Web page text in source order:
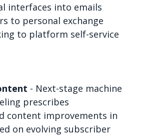
interfaces into emails
to personal exchange
to platform self-service
- Next-stage machine
prescribes
content improvements in
on evolving subscriber